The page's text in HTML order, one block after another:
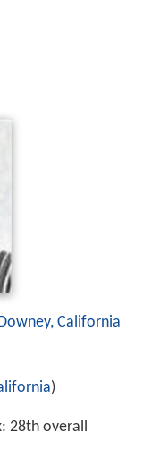
California
)
28th overall